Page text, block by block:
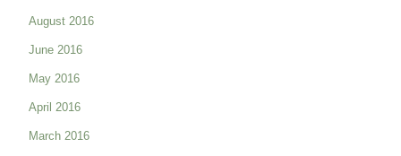
August 2016
June 2016
May 2016
April 2016
March 2016